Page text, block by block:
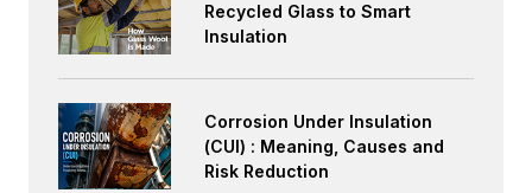
Recycled Glass to Smart
Insulation
Corrosion Under Insulation
(CUI) : Meaning, Causes and
Risk Reduction